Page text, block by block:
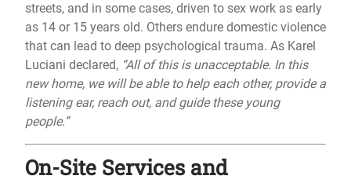
streets, and in some cases, driven to sex work as early
as 14 or 15 years old. Others endure domestic violence
that can lead to deep psychological trauma. As Karel
Luciani declared, “All of this is unacceptable. In this
new home, we will be able to help each other, provide a
listening ear, reach out, and guide these young
people.”
On-Site Services and